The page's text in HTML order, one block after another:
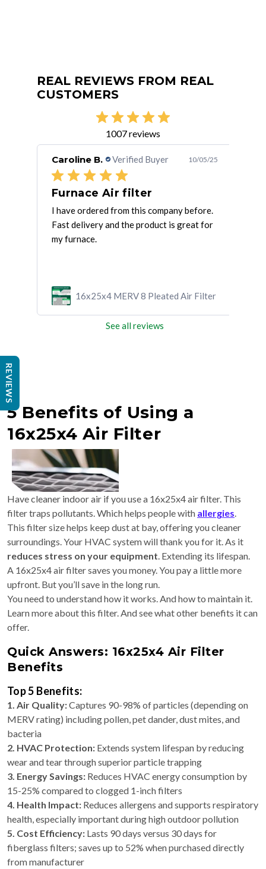
REAL REVIEWS FROM REAL
CUSTOMERS
1007 reviews
Caroline B. Verified Buyer 10/05/25
Furnace Air filter
I have ordered from this company before.
Fast delivery and the product is great for
my furnace.
16x25x4 MERV 8 Pleated Air Filter
See all reviews
5 Benefits of Using a
16x25x4 Air Filter
Have cleaner indoor air if you use a 16x25x4 air filter. This
filter traps pollutants. Which helps people with allergies.
This filter size helps keep dust at bay, offering you cleaner
surroundings. Your HVAC system will thank you for it. As it
reduces stress on your equipment. Extending its lifespan.
A 16x25x4 air filter saves you money. You pay a little more
upfront. But you’ll save in the long run.
You need to understand how it works. And how to maintain it.
Learn more about this filter. And see what other benefits it can
offer.
Quick Answers: 16x25x4 Air Filter
Benefits
Top 5 Benefits:
1. Air Quality:Captures 90-98% of particles (depending on
MERV rating) including pollen, pet dander, dust mites, and
bacteria
2. HVAC Protection: Extends system lifespan by reducing
wear and tear through superior particle trapping
3. Energy Savings: Reduces HVAC energy consumption by
15-25% compared to clogged 1-inch filters
4. Health Impact: Reduces allergens and supports respiratory
health, especially important during high outdoor pollution
5. Cost Efficiency: Lasts 90 days versus 30 days for
fiberglass filters; saves up to 52% when purchased directly
from manufacturer
REVIEWS